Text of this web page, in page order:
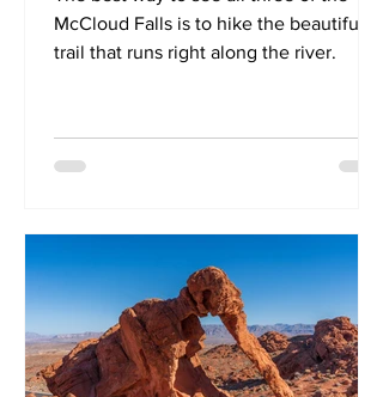
McCloud Falls is to hike the beautiful
trail that runs right along the river.